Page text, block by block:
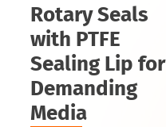
Rotary Seals
with PTFE
Sealing Lip for
Demanding
Media